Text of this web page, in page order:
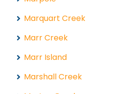
Marquart Creek
Marr Creek
Marr Island
Marshall Creek